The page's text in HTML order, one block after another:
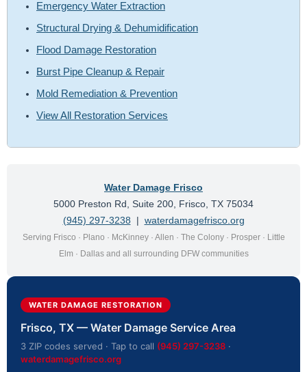
Emergency Water Extraction
Structural Drying & Dehumidification
Flood Damage Restoration
Burst Pipe Cleanup & Repair
Mold Remediation & Prevention
View All Restoration Services
Water Damage Frisco
5000 Preston Rd, Suite 200, Frisco, TX 75034
(945) 297-3238 | waterdamagefrisco.org
Serving Frisco · Plano · McKinney · Allen · The Colony · Prosper · Little
Elm · Dallas and all surrounding DFW communities
WATER DAMAGE RESTORATION
Frisco, TX — Water Damage Service Area
3 ZIP codes served · Tap to call (945) 297-3238 ·
waterdamagefrisco.org